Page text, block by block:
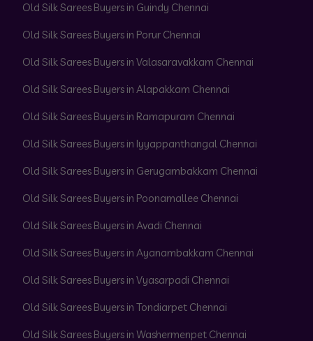
Old Silk Sarees Buyers in Guindy Chennai
Old Silk Sarees Buyers in Porur Chennai
Old Silk Sarees Buyers in Valasaravakkam Chennai
Old Silk Sarees Buyers in Alapakkam Chennai
Old Silk Sarees Buyers in Ramapuram Chennai
Old Silk Sarees Buyers in Iyyappanthangal Chennai
Old Silk Sarees Buyers in Gerugambakkam Chennai
Old Silk Sarees Buyers in Poonamallee Chennai
Old Silk Sarees Buyers in Avadi Chennai
Old Silk Sarees Buyers in Ayanambakkam Chennai
Old Silk Sarees Buyers in Vyasarpadi Chennai
Old Silk Sarees Buyers in Tondiarpet Chennai
Old Silk Sarees Buyers in Washermenpet Chennai